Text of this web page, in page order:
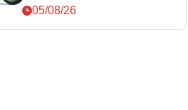
05/08/26